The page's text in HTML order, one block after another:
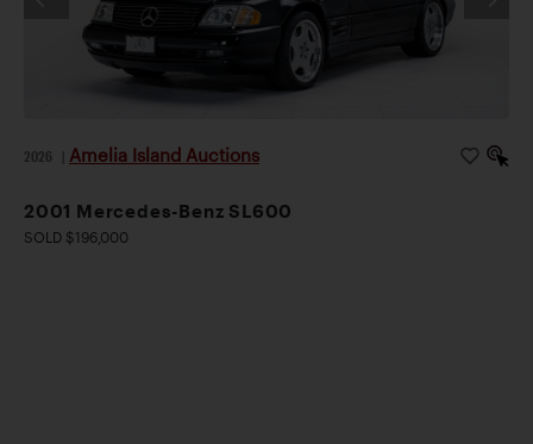
2026 Amelia Island Auctions
2001 Mercedes-Benz SL600
SOLD $196,000